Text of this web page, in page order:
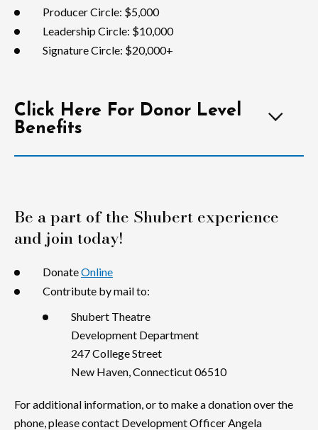
Producer Circle: $5,000
Leadership Circle: $10,000
Signature Circle: $20,000+
Click Here For Donor Level
Benefits
Be a part of the Shubert experience
and join today!
DonateOnline
Contribute by mail to:
Shubert Theatre
Development Department
247 College Street
New Haven, Connecticut 06510
For additional information, or to make a donation over the
phone, please contact Development Officer Angela